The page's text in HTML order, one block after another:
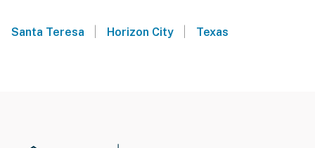
Santa Teresa Horizon City Texas